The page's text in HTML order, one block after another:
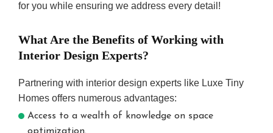
for you while ensuring we address every detail!
What Are the Benefits of Working with
Interior Design Experts?
Partnering with interior design experts like Luxe Tiny
Homes offers numerous advantages:
Access to a wealth of knowledge on space